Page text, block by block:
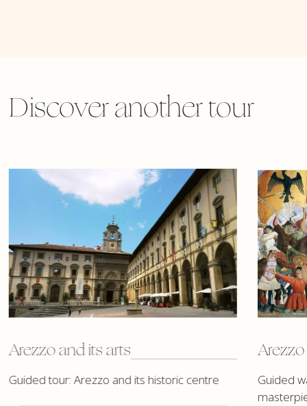
Discover another tour
Arezzo and its arts
Guided tour: Arezzo and its historic centre
Guided